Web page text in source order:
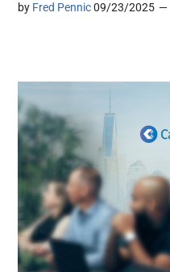
by Fred Pennic 09/23/2025